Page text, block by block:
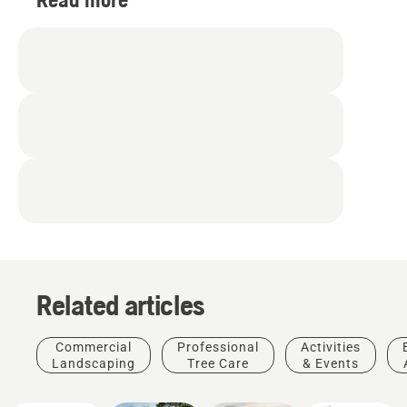
Related articles
Commercial
Landscaping
Professional
Tree Care
Activities
& Events
Golf
Products
&
Innovations
For
Professionals